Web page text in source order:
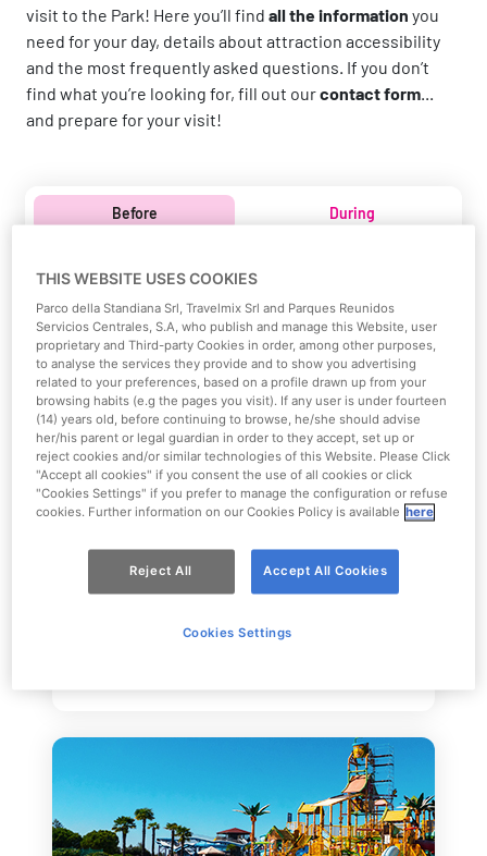
visit to the Park! Here you’ll find all the information you
need for your day, details about attraction accessibility
and the most frequently asked questions. If you don’t
find what you’re looking for, fill out ourcontact form...
and prepare for your visit!
Before During
Before your visit
Everything you need to prepare in advance for your day at
Mirabeach!
How to get here
THIS WEBSITE USES COOKIES
Parco della Standiana Srl, Travelmix Srl and Parques Reunidos
Servicios Centrales, S.A, who publish and manage this Website, user
proprietary and Third-party Cookies in order, among other purposes,
to analyse the services they provide and to show you advertising
related to your preferences, based on a profile drawn up from your
browsing habits (e.g the pages you visit). If any user is under fourteen
(14) years old, before continuing to browse, he/she should advise
her/his parent or legal guardian in order to they accept, set up or
reject cookies and/or similar technologies of this Website. Please Click
"Accept all cookies" if you consent the use of all cookies or click
"Cookies Settings" if you prefer to manage the configuration or refuse
cookies. Further information on our Cookies Policy is available here
Reject All Accept All Cookies
Cookies Settings